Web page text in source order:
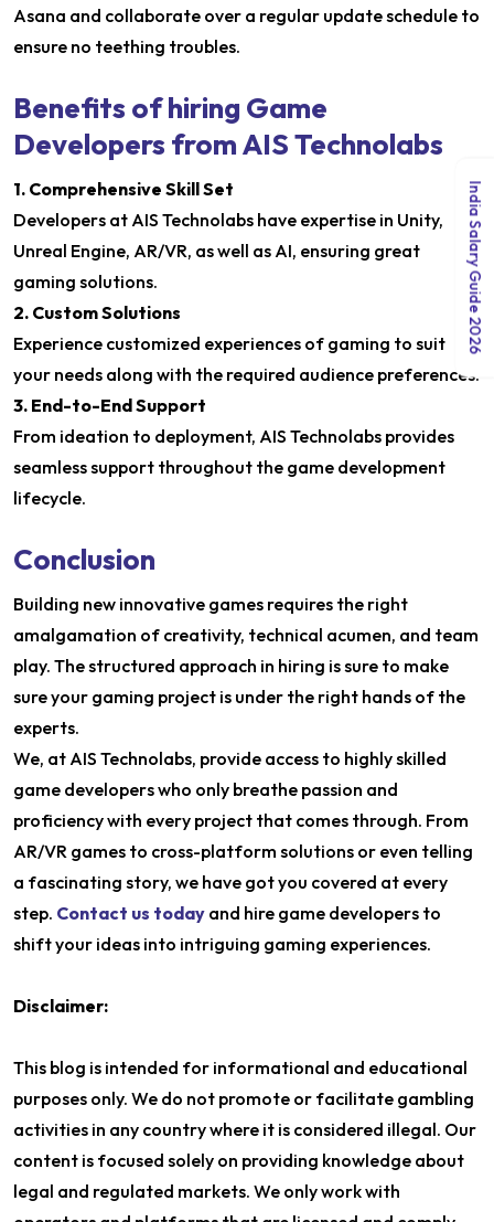
Asana and collaborate over a regular update schedule to
ensure no teething troubles.
Benefits of hiring Game
Developers from AIS Technolabs
1. Comprehensive Skill Set
Developers at AIS Technolabs have expertise in Unity,
Unreal Engine, AR/VR, as well as AI, ensuring great
gaming solutions.
2. Custom Solutions
Experience customized experiences of gaming to suit
your needs along with the required audience preferences.
3. End-to-End Support
From ideation to deployment, AIS Technolabs provides
seamless support throughout the game development
lifecycle.
Conclusion
Building new innovative games requires the right
amalgamation of creativity, technical acumen, and team
play. The structured approach in hiring is sure to make
sure your gaming project is under the right hands of the
experts.
We, at AIS Technolabs, provide access to highly skilled
game developers who only breathe passion and
proficiency with every project that comes through. From
AR/VR games to cross-platform solutions or even telling
a fascinating story, we have got you covered at every
step. Contact us today and hire game developers to
shift your ideas into intriguing gaming experiences.
Disclaimer:
This blog is intended for informational and educational
purposes only. We do not promote or facilitate gambling
activities in any country where it is considered illegal. Our
content is focused solely on providing knowledge about
legal and regulated markets. We only work with
India Salary Guide 2026